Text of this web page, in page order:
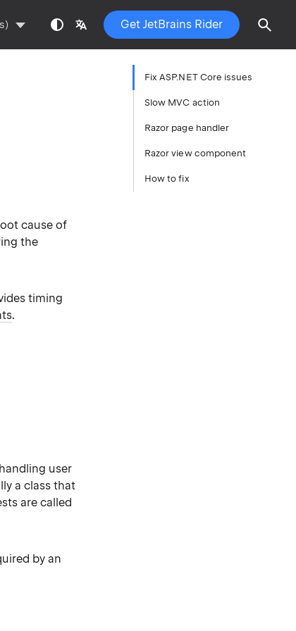
Get JetBrains Rider
cause of
the
timing
.
user
a class that
are called
by an
Fix ASP.NET Core issues
Slow MVC action
Razor page handler
Razor view component
How to fix